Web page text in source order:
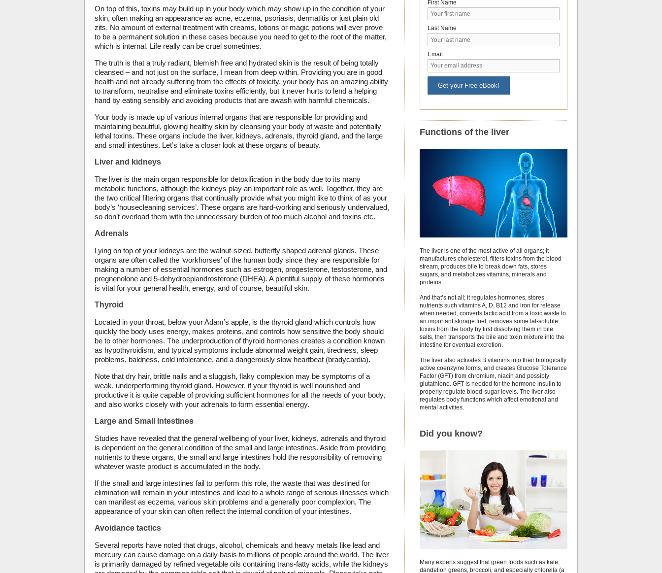
On top of this, toxins may build up in your body which may show up in the condition of your
skin, often making an appearance as acne, eczema, psoriasis, dermatitis or just plain old
zits. No amount of external treatment with creams, lotions or magic potions will ever prove
to be a permanent solution in these cases because you need to get to the root of the matter,
which is internal. Life really can be cruel sometimes.
The truth is that a truly radiant, blemish free and hydrated skin is the result of being totally
cleansed – and not just on the surface, I mean from deep within. Providing you are in good
health and not already suffering from the effects of toxicity, your body has an amazing ability
to transform, neutralise and eliminate toxins efficiently, but it never hurts to lend a helping
hand by eating sensibly and avoiding products that are awash with harmful chemicals.
Your body is made up of various internal organs that are responsible for providing and
maintaining beautiful, glowing healthy skin by cleansing your body of waste and potentially
lethal toxins. These organs include the liver, kidneys, adrenals, thyroid gland, and the large
and small intestines. Let’s take a closer look at these organs of beauty.
Liver and kidneys
The liver is the main organ responsible for detoxification in the body due to its many
metabolic functions, although the kidneys play an important role as well. Together, they are
the two critical filtering organs that continually provide what you might like to think of as your
body’s ‘housecleaning services’. These organs are hard-working and seriously undervalued,
so don’t overload them with the unnecessary burden of too much alcohol and toxins etc.
Adrenals
Lying on top of your kidneys are the walnut-sized, butterfly shaped adrenal glands. These
organs are often called the ‘workhorses’ of the human body since they are responsible for
making a number of essential hormones such as estrogen, progesterone, testosterone, and
pregnenolone and 5-dehydroepiandrosterone (DHEA). A plentiful supply of these hormones
is vital for your general health, energy, and of course, beautiful skin.
Thyroid
Located in your throat, below your Adam’s apple, is the thyroid gland which controls how
quickly the body uses energy, makes proteins, and controls how sensitive the body should
be to other hormones. The underproduction of thyroid hormones creates a condition known
as hypothyroidism, and typical symptoms include abnormal weight gain, tiredness, sleep
problems, baldness, cold intolerance, and a dangerously slow heartbeat (bradycardia).
Note that dry hair, brittle nails and a sluggish, flaky complexion may be symptoms of a
weak, underperforming thyroid gland. However, if your thyroid is well nourished and
productive it is quite capable of providing sufficient hormones for all the needs of your body,
and also works closely with your adrenals to form essential energy.
Large and Small Intestines
Studies have revealed that the general wellbeing of your liver, kidneys, adrenals and thyroid
is dependent on the general condition of the small and large intestines. Aside from providing
nutrients to these organs, the small and large intestines hold the responsibility of removing
whatever waste product is accumulated in the body.
If the small and large intestines fail to perform this role, the waste that was destined for
elimination will remain in your intestines and lead to a whole range of serious illnesses which
can manifest as eczema, various skin problems and a generally poor complexion. The
appearance of your skin can often reflect the internal condition of your intestines.
Avoidance tactics
Several reports have noted that drugs, alcohol, chemicals and heavy metals like lead and
mercury can cause damage on a daily basis to millions of people around the world. The liver
is primarily damaged by refined vegetable oils containing trans-fatty acids, while the kidneys
First Name
Last Name
Email
Get your Free eBook!
Functions of the liver
The liver is one of the most active of all organs; it
manufactures cholesterol, filters toxins from the blood
stream, produces bile to break down fats, stores
sugars, and metabolizes vitamins, minerals and
proteins.
And that’s not all; it regulates hormones, stores
nutrients such vitamins A, D, B12 and iron for release
when needed, converts lactic acid from a toxic waste to
an important storage fuel, removes some fat-soluble
toxins from the body by first dissolving them in bile
salts, then transports the bile and toxin mixture into the
intestine for eventual excretion.
The liver also activates B vitamins into their biologically
active coenzyme forms, and creates Glucose Tolerance
Factor (GFT) from chromium, niacin and possibly
glutathione. GFT is needed for the hormone insulin to
properly regulate blood-sugar levels. The liver also
regulates body functions which affect emotional and
mental activities.
Did you know?
Many experts suggest that green foods such as kale,
dandelion greens, broccoli, and especially chlorella (a